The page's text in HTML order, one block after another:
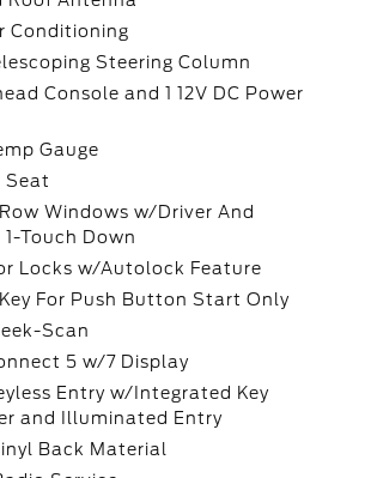
Conditioning
Steering Column
Console and 1 12V DC Power
Gauge
Seat
Windows w/Driver And
1-Touch Down
Locks w/Autolock Feature
For Push Button Start Only
Scan
5 w/7 Display
Entry w/Integrated Key
and Illuminated Entry
Back Material